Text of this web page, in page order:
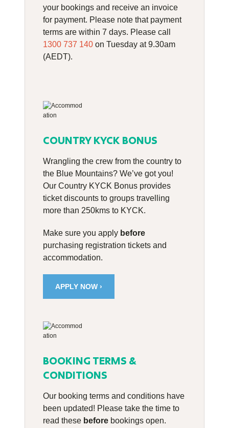
your bookings and receive an invoice
for payment. Please note that payment
terms are within 7 days. Please call
1300 737 140 on Tuesday at 9.30am
(AEDT).
COUNTRY KYCK BONUS
Wrangling the crew from the country to
the Blue Mountains? We’ve got you!
Our Country KYCK Bonus provides
ticket discounts to groups travelling
more than 250kms to KYCK.
Make sure you apply before
purchasing registration tickets and
accommodation.
APPLY NOW ›
BOOKING TERMS &
CONDITIONS
Our booking terms and conditions have
been updated! Please take the time to
read these before bookings open.